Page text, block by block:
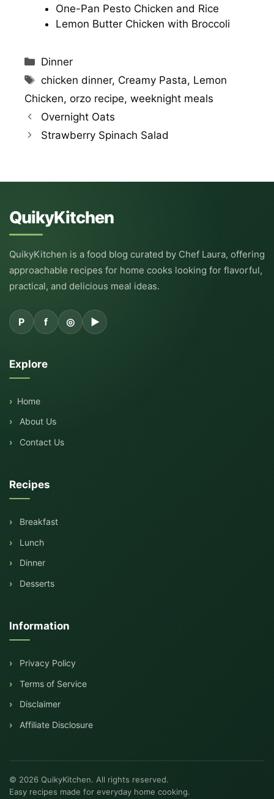
One-Pan Pesto Chicken and Rice
Lemon Butter Chicken with Broccoli
Categories
Dinner
Tags
chicken dinner, Creamy Pasta, Lemon
Chicken, orzo recipe, weeknight meals
Overnight Oats
Strawberry Spinach Salad
QuikyKitchen
QuikyKitchen is a food blog curated by Chef Laura, offering
approachable recipes for home cooks looking for flavorful,
practical, and delicious meal ideas.
P f ◎ ▶
Explore
Home
About Us
Contact Us
Recipes
Breakfast
Lunch
Dinner
Desserts
Information
Privacy Policy
Terms of Service
Disclaimer
Affiliate Disclosure
© 2026 QuikyKitchen. All rights reserved.
Easy recipes made for everyday home cooking.